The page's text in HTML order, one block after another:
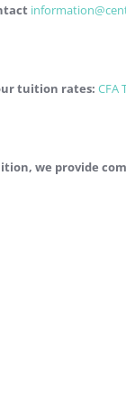
tuition rates: CFA
we provide